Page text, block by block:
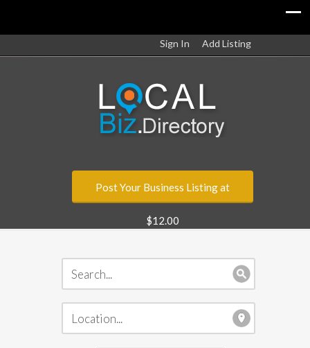
Sign In Add Listing
Post Your Business Listing at
$12.00